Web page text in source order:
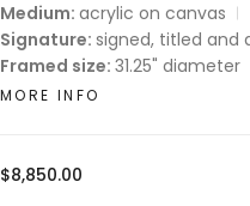
Medium: acrylic on canvas
Signature: signed, titled and
Framed size: 31.25" diameter
MORE INFO
Regular
$8,850.00